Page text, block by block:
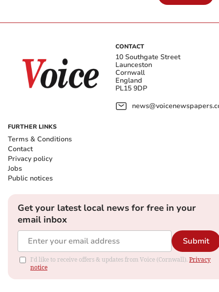
CONTACT
10 Southgate Street
Launceston
Cornwall
England
PL15 9DP
FURTHER LINKS
Terms & Conditions
Contact
Privacy policy
Jobs
Public notices
Get your latest local news for free in your
email inbox
Submit
I'd like to receive offers & updates from Voice (Cornwall). Privacy
notice